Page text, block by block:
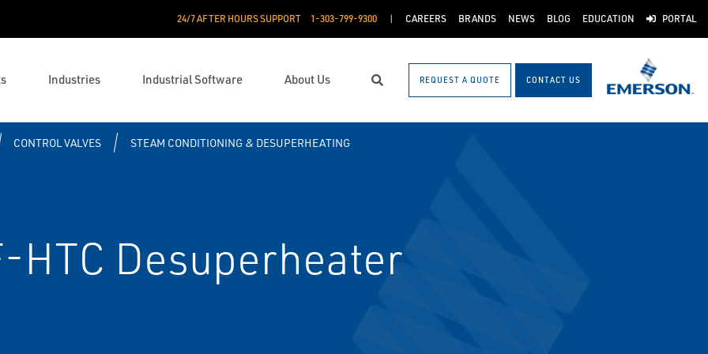
24/7 AFTER HOURS SUPPORT 1-303-799-9300 CAREERS BRANDS NEWS BLOG EDUCATION PORTAL
Industries Industrial Software About Us Search REQUEST A QUOTE CONTACT US
CONTROL VALVES STEAM CONDITIONING & DESUPERHEATING
HTC Desuperheater